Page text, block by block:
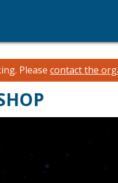
Please contact the